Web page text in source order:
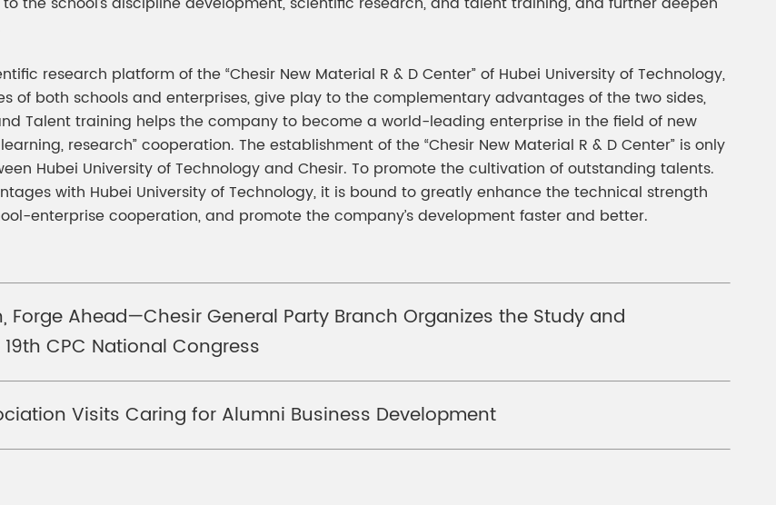
research platform of the “Chesir New Material R & D Center” of Hubei University of Technology,
of both schools and enterprises, give play to the complementary advantages of the two sides,
Talent training helps the company to become a world-leading enterprise in the field of new
research” cooperation. The establishment of the “Chesir New Material R & D Center” is only
Hubei University of Technology and Chesir. To promote the cultivation of outstanding talents.
with Hubei University of Technology, it is bound to greatly enhance the technical strength
enterprise cooperation, and promote the company’s development faster and better.
Forge Ahead—Chesir General Party Branch Organizes the Study and
CPC National Congress
Visits Caring for Alumni Business Development